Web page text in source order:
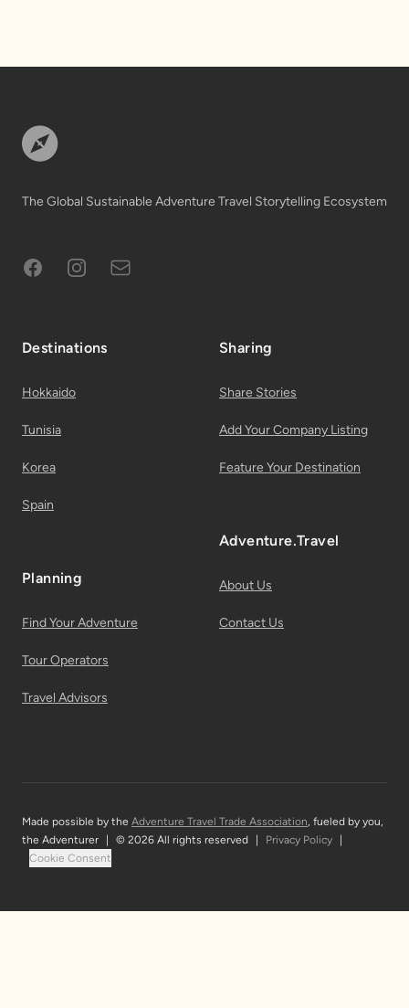
The Global Sustainable Adventure Travel Storytelling Ecosystem
FacebookInstagramSubscribe to Email List
Destinations
Hokkaido
Tunisia
Korea
Spain
Planning
Find Your Adventure
Tour Operators
Travel Advisors
Sharing
Share Stories
Add Your Company Listing
Feature Your Destination
Adventure.Travel
About Us
Contact Us
Made possible by the Adventure Travel Trade Association , fueled by you,
the Adventurer
| © 2026 All rights reserved | Privacy Policy
|
Cookie Consent